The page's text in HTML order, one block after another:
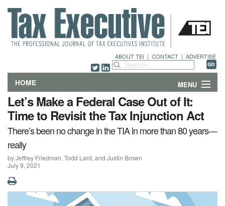
ABOUT TEI | CONTACT | ADVERTISE
HOME MENU
FEATURES
DEPARTMENTS & COLUMNS
NEWS
TECHNICAL SUBMISSIONS
ABOUT
Let’s Make a Federal Case Out of It:
Time to Revisit the Tax Injunction Act
There’s been no change in the TIA in more than 80 years—
really
by Jeffrey Friedman, Todd Lard, and Justin Brown
July 9, 2021